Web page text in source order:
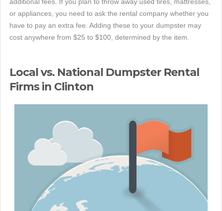
or appliances, you need to ask the rental company whether you
have to pay an extra fee. Adding these to your dumpster may
cost anywhere from $25 to $100, determined by the item.
Local vs. National Dumpster Rental
Firms in Clinton